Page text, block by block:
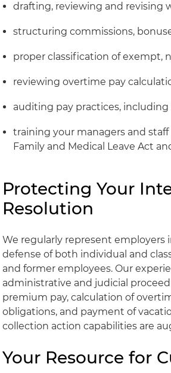
drafting, reviewing and revising
structuring commissions,
proper classification of
reviewing overtime pay
auditing pay practices,
training your managers and
Family and Medical Leave Act
Protecting Your
Resolution
We regularly represent employers
defense of both individual and
and former employees. Our
administrative and judicial
premium pay, calculation of
obligations, and payment of
collection action capabilities are
Your Resource for